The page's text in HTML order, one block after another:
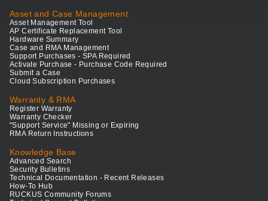
Asset and Case Management
Asset Management Tool
AP Certificate Replacement Tool
Hardware Summary
Case and RMA Management
Support Purchases - SPA Required
Activate Purchase - Purchase Code Required
Submit a Case
Cloud Subscription Purchases
Warranty & RMA
Register Warranty
Warranty Checker
"Support Service" Missing or Expiring
RMA Return Instructions
Knowledge Base
Advanced Search
Security Bulletins
Technical Documentation - Recent Releases
How-To Hub
RUCKUS Community Forums